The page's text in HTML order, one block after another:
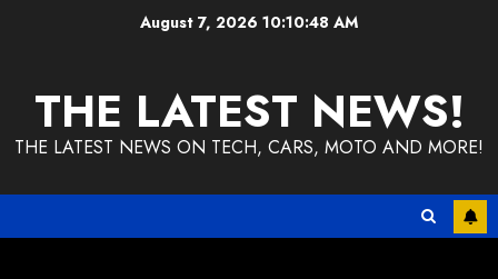
August 7, 2026 10:10:48 AM
THE LATEST NEWS!
THE LATEST NEWS ON TECH, CARS, MOTO AND MORE!